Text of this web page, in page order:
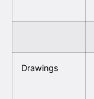
Drawings